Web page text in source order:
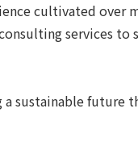
cultivated
services
sustainable